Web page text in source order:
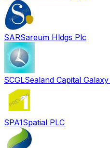
SARSareum Hldgs Plc
SCGLSealand Capital
SPA1Spatial PLC